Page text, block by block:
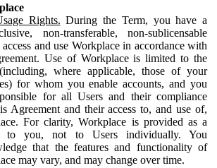
Rights. During the Term, you have a
non-transferable, non-sublicensable
and use Workplace in accordance with
Use of Workplace is limited to the
where applicable, those of your
for whom you enable accounts, and you
for all Users and their compliance
Agreement and their access to, and use of,
For clarity, Workplace is provided as a
to you, not to Users individually. You
that the features and functionality of
may vary, and may change over time.